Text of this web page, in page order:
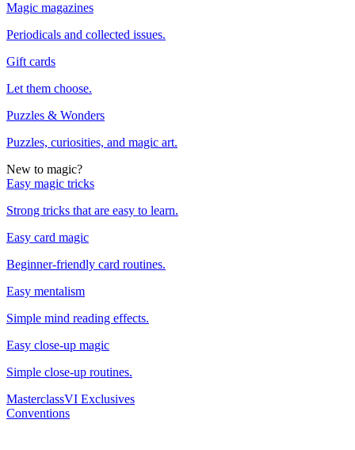
Magic magazines
Periodicals and collected issues.
Gift cards
Let them choose.
Puzzles & Wonders
Puzzles, curiosities, and magic art.
New to magic?
Easy magic tricks
Strong tricks that are easy to learn.
Easy card magic
Beginner-friendly card routines.
Easy mentalism
Simple mind reading effects.
Easy close-up magic
Simple close-up routines.
MasterclassVI Exclusives
Conventions